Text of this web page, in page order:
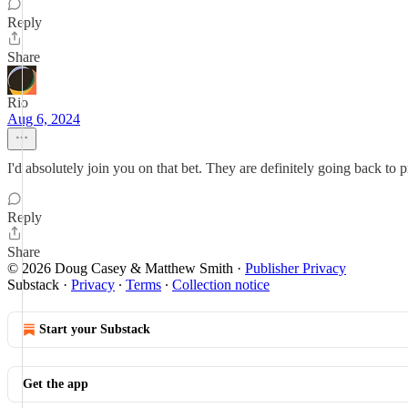
Reply
Share
Rio
Aug 6, 2024
I'd absolutely join you on that bet. They are definitely going back to
Reply
Share
© 2026 Doug Casey & Matthew Smith · Publisher Privacy
Substack · Privacy ∙ Terms ∙ Collection notice
Start your Substack
Get the app